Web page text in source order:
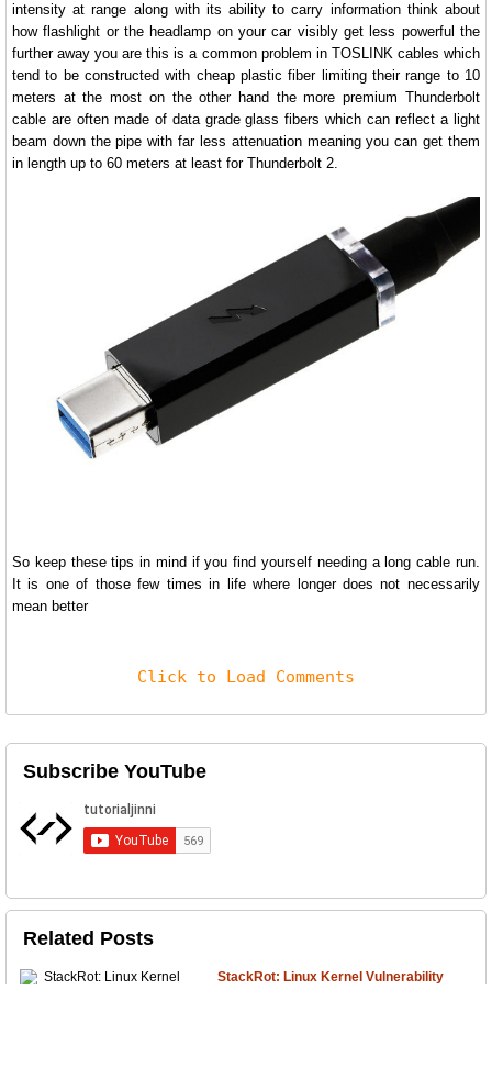
intensity at range along with its ability to carry information think about
how flashlight or the headlamp on your car visibly get less powerful the
further away you are this is a common problem in TOSLINK cables which
tend to be constructed with cheap plastic fiber limiting their range to 10
meters at the most on the other hand the more premium Thunderbolt
cable are often made of data grade glass fibers which can reflect a light
beam down the pipe with far less attenuation meaning you can get them
in length up to 60 meters at least for Thunderbolt 2.
So keep these tips in mind if you find yourself needing a long cable run.
It is one of those few times in life where longer does not necessarily
mean better
Click to Load Comments
Subscribe YouTube
Related Posts
StackRot: Linux Kernel Vulnerability